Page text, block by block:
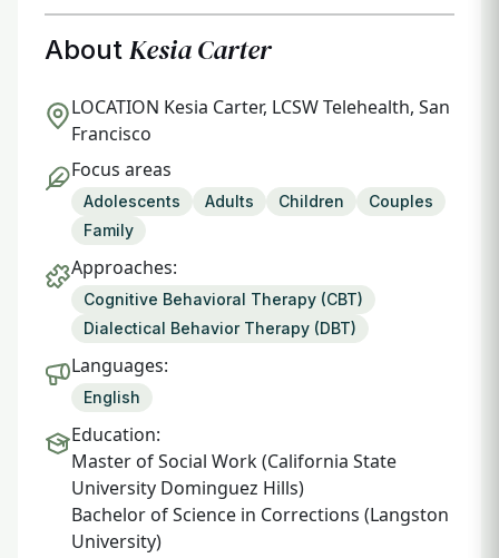
About Kesia Carter
LOCATION Kesia Carter, LCSW Telehealth, San
Francisco
Focus areas
Adolescents Adults Children
Couples
Family
Approaches:
Cognitive Behavioral Therapy (CBT)
Dialectical Behavior Therapy (DBT)
Languages:
English
Education:
Master of Social Work (California State
University Dominguez Hills)
Bachelor of Science in Corrections (Langston
University)